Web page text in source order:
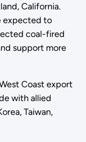
California.
expected to
coal-fired
support more
Coast export
with allied
Taiwan,